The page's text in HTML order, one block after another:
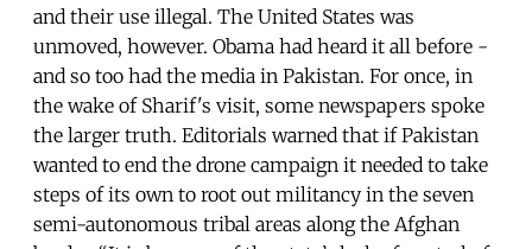
and their use illegal. The United States was
unmoved, however. Obama had heard it all before -
and so too had the media in Pakistan. For once, in
the wake of Sharif's visit, some newspapers spoke
the larger truth. Editorials warned that if Pakistan
wanted to end the drone campaign it needed to take
steps of its own to root out militancy in the seven
semi-autonomous tribal areas along the Afghan